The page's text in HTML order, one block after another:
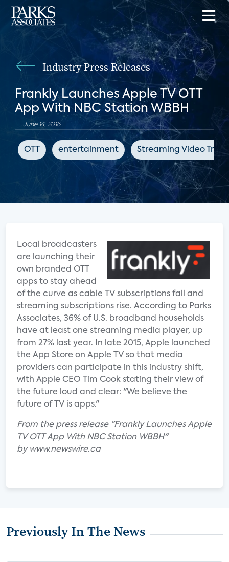
Industry Press Releases
Frankly Launches Apple TV OTT
App With NBC Station WBBH
June 14, 2016
OTT entertainment Streaming Video
Local broadcasters
are launching their
own branded OTT
apps to stay ahead
of the curve as cable TV subscriptions fall and
streaming subscriptions rise. According to Parks
Associates, 36% of U.S. broadband households
have at least one streaming media player, up
from 27% last year. In late 2015, Apple launched
the App Store on Apple TV so that media
providers can participate in this industry shift,
with Apple CEO Tim Cook stating their view of
the future loud and clear: "We believe the
future of TV is apps."
From the press release "Frankly Launches Apple
TV OTT App With NBC Station WBBH"
by www.newswire.ca
Previously In The News